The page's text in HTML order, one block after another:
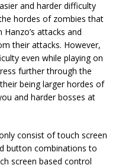
and harder difficulty
hordes of zombies that
attacks and
their attacks. However,
even while playing on
further through the
being larger hordes of
and harder bosses at
consist of touch screen
button combinations to
screen based control